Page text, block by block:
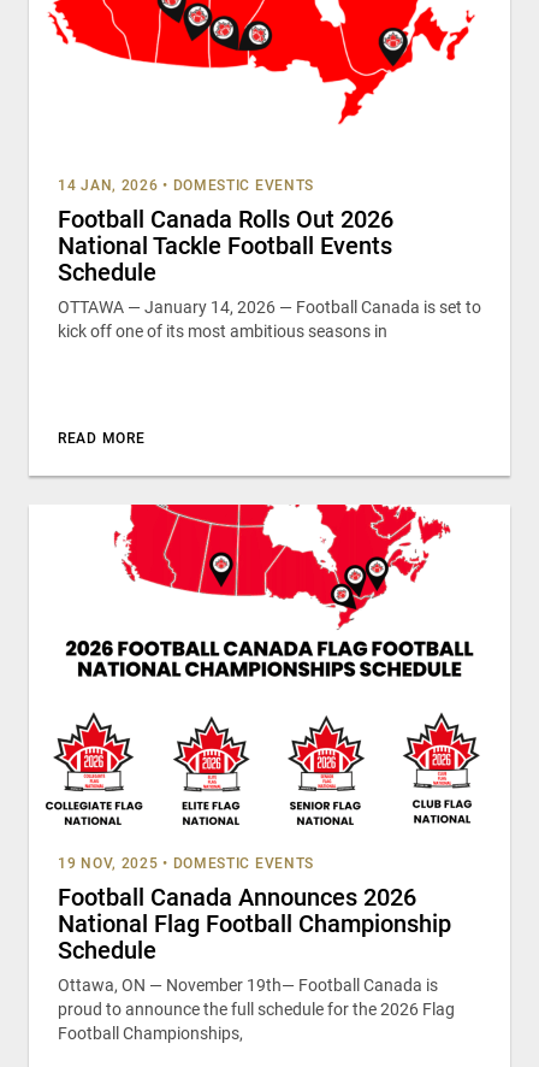
14 JAN, 2026 • DOMESTIC EVENTS
Football Canada Rolls Out 2026
National Tackle Football Events
Schedule
OTTAWA — January 14, 2026 — Football Canada is set to
kick off one of its most ambitious seasons in
READ MORE
19 NOV, 2025 • DOMESTIC EVENTS
Football Canada Announces 2026
National Flag Football Championship
Schedule
Ottawa, ON — November 19th— Football Canada is
proud to announce the full schedule for the 2026 Flag
Football Championships,